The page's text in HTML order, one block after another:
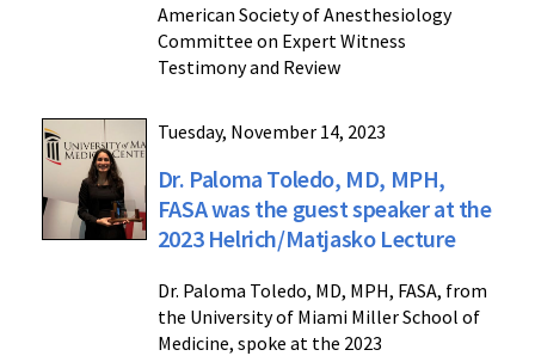
American Society of Anesthesiology
Committee on Expert Witness
Testimony and Review
Tuesday, November 14, 2023
Dr. Paloma Toledo, MD, MPH,
FASA was the guest speaker at the
2023 Helrich/Matjasko Lecture
Dr. Paloma Toledo, MD, MPH, FASA, from
the University of Miami Miller School of
Medicine, spoke at the 2023